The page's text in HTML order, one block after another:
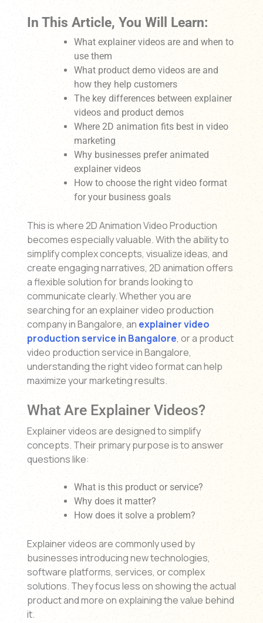
In This Article, You Will Learn:
What explainer videos are and when to
use them
What product demo videos are and
how they help customers
The key differences between explainer
videos and product demos
Where 2D animation fits best in video
marketing
Why businesses prefer animated
explainer videos
How to choose the right video format
for your business goals
This is where 2D Animation Video Production
becomes especially valuable. With the ability to
simplify complex concepts, visualize ideas, and
create engaging narratives, 2D animation offers
a flexible solution for brands looking to
communicate clearly. Whether you are
searching for an explainer video production
company in Bangalore, an explainer video
production service in Bangalore, or a product
video production service in Bangalore,
understanding the right video format can help
maximize your marketing results.
What Are Explainer Videos?
Explainer videos are designed to simplify
concepts. Their primary purpose is to answer
questions like:
What is this product or service?
Why does it matter?
How does it solve a problem?
Explainer videos are commonly used by
businesses introducing new technologies,
software platforms, services, or complex
solutions. They focus less on showing the actual
product and more on explaining the value behind
it.